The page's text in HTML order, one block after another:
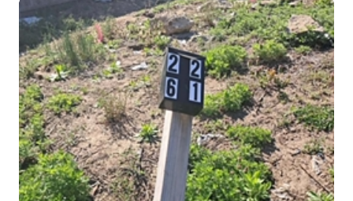
TOP AREAS
BUYING
SELLING
FINANCING
WEALTH SERIES
HOME VALUE